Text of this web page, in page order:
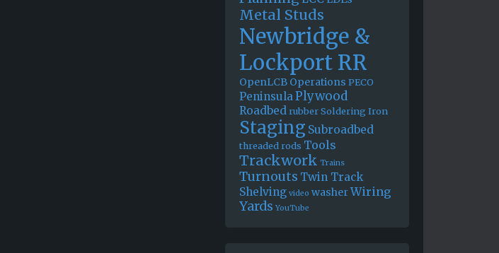
Metal Studs
Newbridge &
Lockport RR
OpenLCB Operations PECO
PeninsulaPlywood
Roadbed rubberSoldering Iron
Staging Subroadbed
threaded rods Tools
Trackwork Trains
Turnouts Twin Track
Shelving video washerWiring
Yards YouTube